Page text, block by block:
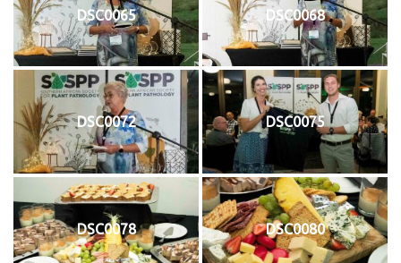
DSC0065 DSC0068
DSC0072 DSC0075
DSC0078 DSC0080